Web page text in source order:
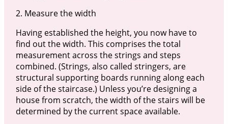
2. Measure the width
Having established the height, you now have to
find out the width. This comprises the total
measurement across the strings and steps
combined. (Strings, also called stringers, are
structural supporting boards running along each
side of the staircase.) Unless you’re designing a
house from scratch, the width of the stairs will be
determined by the current space available.